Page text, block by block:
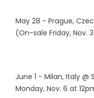
May 28 - Prague,
(On-sale Friday, Nov.
June 1 - Milan, Italy
Monday, Nov. 6 at